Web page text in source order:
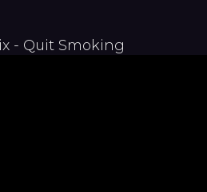
- Quit Smoking